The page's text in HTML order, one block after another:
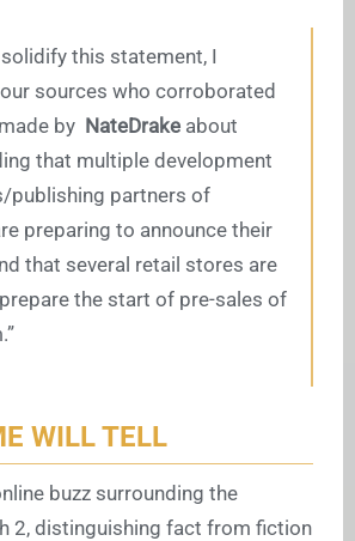
this statement, I
sources who corroborated
by NateDrake about
that multiple development
publishing partners of
preparing to announce their
that several retail stores are
the start of pre-sales of
WILL TELL
buzz surrounding the
2, distinguishing fact from fiction